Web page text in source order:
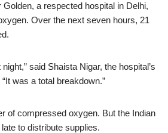
Golden, a respected hospital in Delhi,
Over the next seven hours, 21
said Shaista Nigar, the hospital’s
was a total breakdown.”
of compressed oxygen. But the Indian
to distribute supplies.